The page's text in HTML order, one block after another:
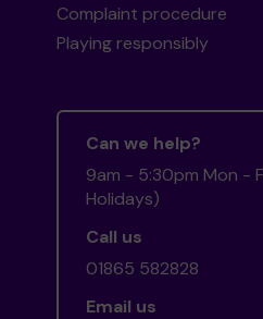
Complaint procedure
Playing responsibly
Can we help?
9am - 5:30pm Mon -
Holidays)
Call us
01865 582828
Email us